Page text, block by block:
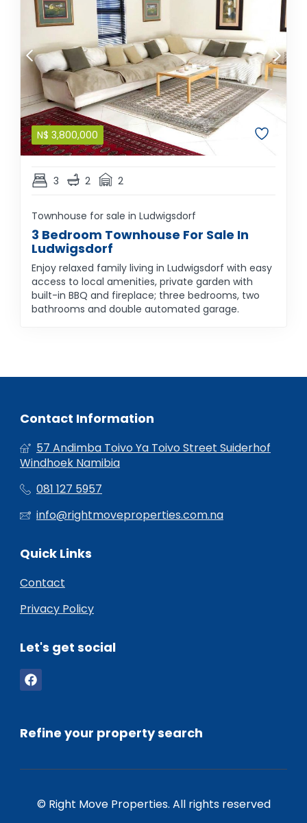
N$ 3,800,000
3 2 2
Townhouse for sale in Ludwigsdorf
3 Bedroom Townhouse For Sale In
Ludwigsdorf
Enjoy relaxed family living in Ludwigsdorf with easy
access to local amenities, private garden with
built-in BBQ and fireplace; three bedrooms, two
bathrooms and double automated garage.
Contact Information
57 Andimba Toivo Ya Toivo Street Suiderhof
Windhoek Namibia
081 127 5957
info@rightmoveproperties.com.na
Quick Links
Contact
Privacy Policy
Let's get social
Refine your property search
© Right Move Properties. All rights reserved